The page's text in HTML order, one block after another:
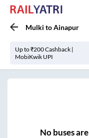
Mulki toAinapur
Up to ₹200 Cashback |
MobiKwik UPI
Nobuses are